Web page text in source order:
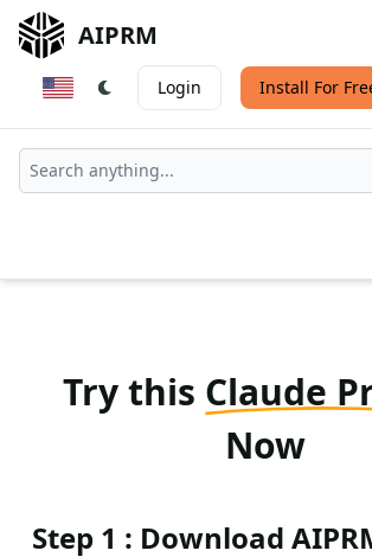
AIPRM
Login Install For
Try this Claude
Now
Step 1 : Download